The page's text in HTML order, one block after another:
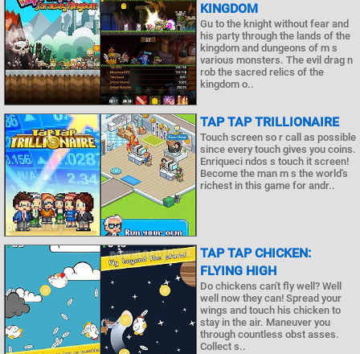
KINGDOM
Gu to the knight without fear and
his party through the lands of the
kingdom and dungeons of m s
various monsters. The evil drag n
rob the sacred relics of the
kingdom o..
TAP TAP TRILLIONAIRE
Touch screen so r call as possible
since every touch gives you coins.
Enriqueci ndos s touch it screen!
Become the man m s the world's
richest in this game for andr..
TAP TAP CHICKEN:
FLYING HIGH
Do chickens can't fly well? Well
well now they can! Spread your
wings and touch his chicken to
stay in the air. Maneuver you
through countless obst asses.
Collect s..